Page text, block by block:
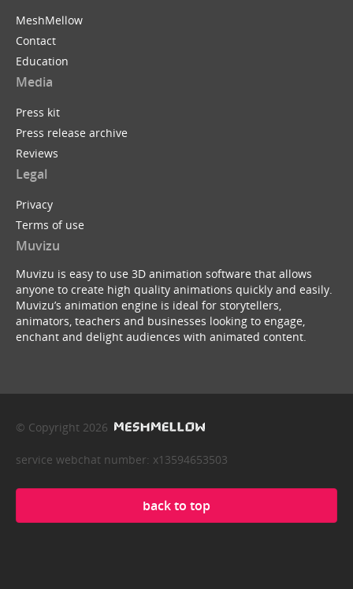
MeshMellow
Contact
Education
Media
Press kit
Press release archive
Reviews
Legal
Privacy
Terms of use
Muvizu
Muvizu is easy to use 3D animation software that allows
anyone to create high quality animations quickly and easily.
Muvizu’s animation engine is ideal for storytellers,
animators, teachers and businesses looking to engage,
enchant and delight audiences with animated content.
© Copyright 2026
service webchat number: x13594653503
back to top